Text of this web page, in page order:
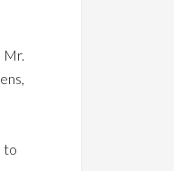
Mr.
to